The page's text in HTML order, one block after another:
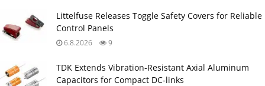
Littelfuse Releases Toggle Safety Covers for Reliable
Control Panels
6.8.2026 9
TDK Extends Vibration‑Resistant Axial Aluminum
Capacitors for Compact DC‑links